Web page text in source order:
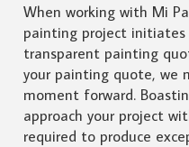
When working with Mi
painting project
transparent painting
your painting quote, we
moment forward.
approach your project
required to produce